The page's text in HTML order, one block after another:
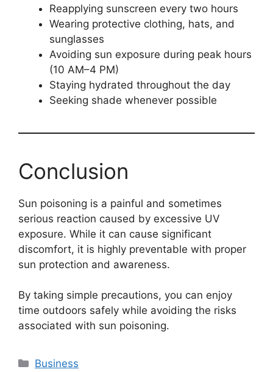
Reapplying sunscreen every two hours
Wearing protective clothing, hats, and
sunglasses
Avoiding sun exposure during peak hours
(10 AM–4 PM)
Staying hydrated throughout the day
Seeking shade whenever possible
Conclusion
Sun poisoning is a painful and sometimes
serious reaction caused by excessive UV
exposure. While it can cause significant
discomfort, it is highly preventable with proper
sun protection and awareness.
By taking simple precautions, you can enjoy
time outdoors safely while avoiding the risks
associated with sun poisoning.
Categories
Business